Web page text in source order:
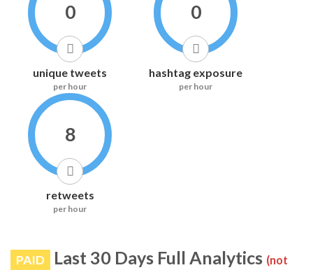
0
unique tweets
per hour
0
hashtag exposure
per hour
8
retweets
per hour
PAID Last 30 Days Full Analytics (not